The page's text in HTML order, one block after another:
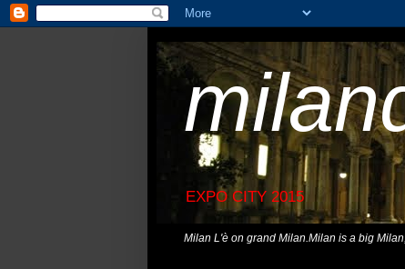
EXPO CITY 2015
Milan L'è on grand Milan.Milan is a big